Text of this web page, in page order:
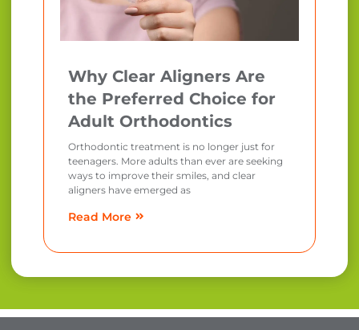
Why Clear Aligners Are
the Preferred Choice for
Adult Orthodontics
Orthodontic treatment is no longer just for
teenagers. More adults than ever are seeking
ways to improve their smiles, and clear
aligners have emerged as
Read More